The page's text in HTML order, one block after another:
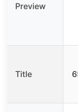
Preview
Title